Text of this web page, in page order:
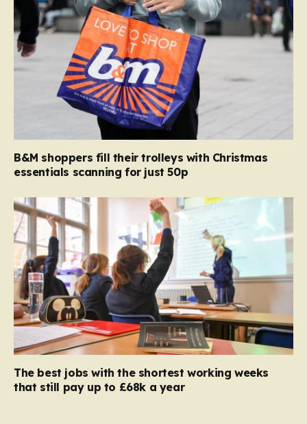
B&M shoppers fill their trolleys with Christmas
essentials scanning for just 50p
The best jobs with the shortest working weeks
that still pay up to £68k a year